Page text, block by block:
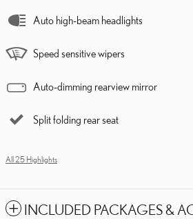
Auto high-beam headlights
Speed sensitive wipers
Auto-dimming rearview mirror
Split folding rear seat
All 25 Highlights
INCLUDED PACKAGES &